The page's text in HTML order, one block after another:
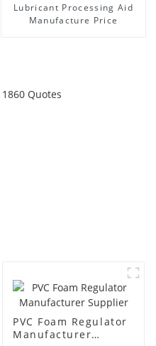
Lubricant Processing Aid
Manufacture Price
PVC Foam Regulator
Manufacturer